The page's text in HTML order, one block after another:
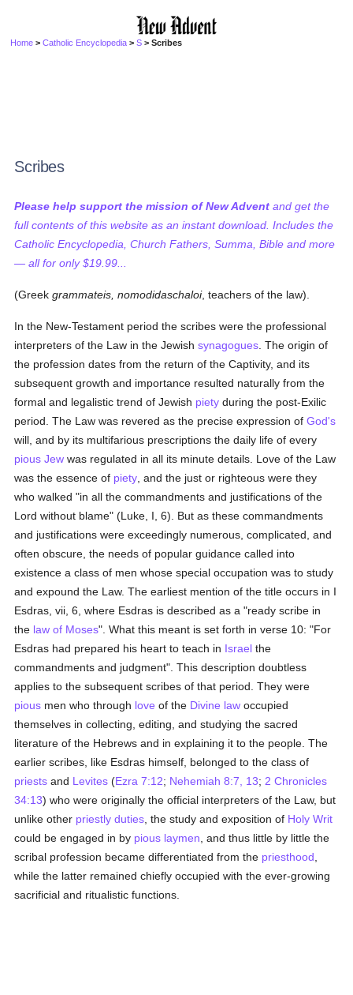
Home >Catholic Encyclopedia >S > Scribes
Scribes
Please help support the mission of New Advent and get the
full contents of this website as an instant download. Includes the
Catholic Encyclopedia, Church Fathers, Summa, Bible and more
— all for only $19.99...
(Greekgrammateis, nomodidaschaloi, teachers of the law).
In the New-Testament period the scribes were the professional
interpreters of the Law in the Jewishsynagogues . The origin of
the profession dates from the return of the Captivity, and its
subsequent growth and importance resulted naturally from the
formal and legalistic trend of Jewish piety during the post-Exilic
period. The Law was revered as the precise expression ofGod's
will, and by its multifarious prescriptions the daily life of every
pious Jew was regulated in all its minute details. Love of the Law
was the essence of piety , and the just or righteous were they
who walked "in all the commandments and justifications of the
Lord without blame" (Luke, I, 6). But as these commandments
and justifications were exceedingly numerous, complicated, and
often obscure, the needs of popular guidance called into
existence a class of men whose special occupation was to study
and expound the Law. The earliest mention of the title occurs in I
Esdras, vii, 6, where Esdras is described as a "ready scribe in
the law of Moses". What this meant is set forth in verse 10: "For
Esdras had prepared his heart to teach in Israel the
commandments and judgment". This description doubtless
applies to the subsequent scribes of that period. They were
pious men who through love of the Divine law occupied
themselves in collecting, editing, and studying the sacred
literature of the Hebrews and in explaining it to the people. The
earlier scribes, like Esdras himself, belonged to the class of
priests and Levites (Ezra 7:12; Nehemiah 8:7, 13; 2 Chronicles
34:13) who were originally the official interpreters of the Law, but
unlike other priestly duties , the study and exposition of Holy Writ
could be engaged in by pious laymen , and thus little by little the
scribal profession became differentiated from the priesthood
while the latter remained chiefly occupied with the ever-growing
sacrificial and ritualistic functions.